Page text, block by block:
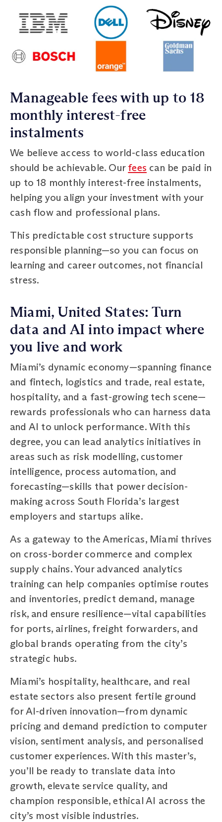
Manageable fees with up to 18
monthly interest-free
instalments
We believe access to world-class education
should be achievable. Our fees can be paid in
up to 18 monthly interest-free instalments,
helping you align your investment with your
cash flow and professional plans.
This predictable cost structure supports
responsible planning—so you can focus on
learning and career outcomes, not financial
stress.
Miami, United States: Turn
data and AI into impact where
you live and work
Miami’s dynamic economy—spanning finance
and fintech, logistics and trade, real estate,
hospitality, and a fast-growing tech scene—
rewards professionals who can harness data
and AI to unlock performance. With this
degree, you can lead analytics initiatives in
areas such as risk modelling, customer
intelligence, process automation, and
forecasting—skills that power decision-
making across South Florida’s largest
employers and startups alike.
As a gateway to the Americas, Miami thrives
on cross-border commerce and complex
supply chains. Your advanced analytics
training can help companies optimise routes
and inventories, predict demand, manage
risk, and ensure resilience—vital capabilities
for ports, airlines, freight forwarders, and
global brands operating from the city’s
strategic hubs.
Miami’s hospitality, healthcare, and real
estate sectors also present fertile ground
for AI-driven innovation—from dynamic
pricing and demand prediction to computer
vision, sentiment analysis, and personalised
customer experiences. With this master’s,
you’ll be ready to translate data into
growth, elevate service quality, and
champion responsible, ethical AI across the
city’s most visible industries.